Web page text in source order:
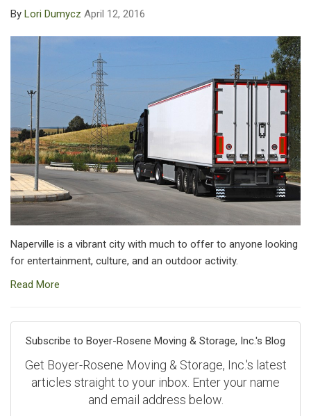
By Lori Dumycz April 12, 2016
Naperville is a vibrant city with much to offer to anyone looking
for entertainment, culture, and an outdoor activity.
Read More
Subscribe to Boyer-Rosene Moving & Storage, Inc.'s Blog
Get Boyer-Rosene Moving & Storage, Inc.'s latest
articles straight to your inbox. Enter your name
and email address below.